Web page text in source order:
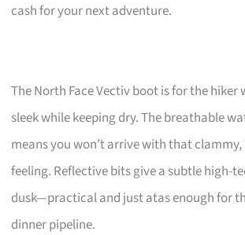
cash for your next adventure.
The North Face Vectiv boot is for the
sleek while keeping dry. The breathable
means you won’t arrive with that
feeling. Reflective bits give a subtle high-
dusk—practical and just atas enough for
dinner pipeline.